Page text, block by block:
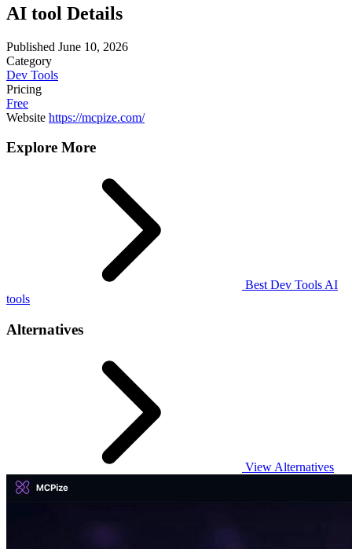
AI tool Details
Published June 10, 2026
Category
Dev Tools
Pricing
Free
Website https://mcpize.com/
Explore More
Best Dev Tools AI
tools
Alternatives
View Alternatives